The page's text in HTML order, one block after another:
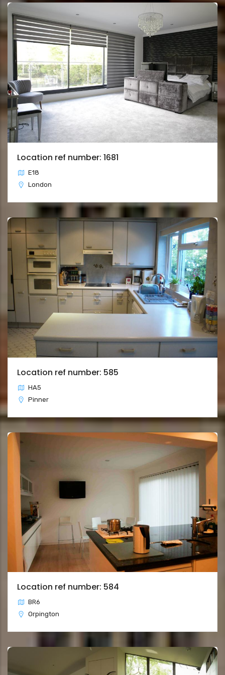
Location ref number: 1681
E18
London
Location ref number: 585
HA5
Pinner
Location ref number: 584
BR6
Orpington